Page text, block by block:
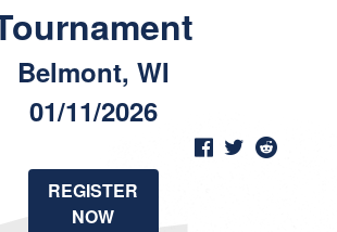
Belmont, WI
01/11/2026
REGISTER
NOW